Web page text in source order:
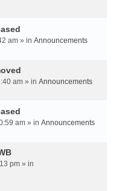
am » in Announcements
am » in Announcements
am » in Announcements
pm » in